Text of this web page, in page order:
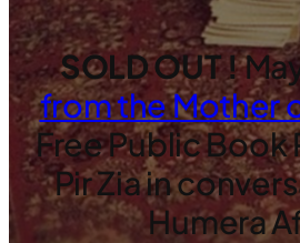
SOLD OUT !
from the Mother
Free Public Book
Pir Zia in
Humera